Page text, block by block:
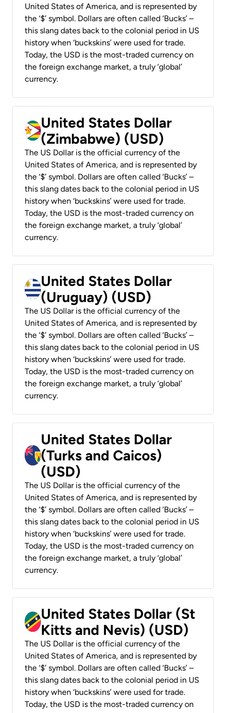
United States of America, and is represented by
the ‘$’ symbol. Dollars are often called ‘Bucks’ –
this slang dates back to the colonial period in US
history when ‘buckskins’ were used for trade.
Today, the USD is the most-traded currency on
the foreign exchange market, a truly ‘global’
currency.
United States Dollar
(Zimbabwe) (USD)
The US Dollar is the official currency of the
United States of America, and is represented by
the ‘$’ symbol. Dollars are often called ‘Bucks’ –
this slang dates back to the colonial period in US
history when ‘buckskins’ were used for trade.
Today, the USD is the most-traded currency on
the foreign exchange market, a truly ‘global’
currency.
United States Dollar
(Uruguay) (USD)
The US Dollar is the official currency of the
United States of America, and is represented by
the ‘$’ symbol. Dollars are often called ‘Bucks’ –
this slang dates back to the colonial period in US
history when ‘buckskins’ were used for trade.
Today, the USD is the most-traded currency on
the foreign exchange market, a truly ‘global’
currency.
United States Dollar
(Turks and Caicos)
(USD)
The US Dollar is the official currency of the
United States of America, and is represented by
the ‘$’ symbol. Dollars are often called ‘Bucks’ –
this slang dates back to the colonial period in US
history when ‘buckskins’ were used for trade.
Today, the USD is the most-traded currency on
the foreign exchange market, a truly ‘global’
currency.
United States Dollar (St
Kitts and Nevis) (USD)
The US Dollar is the official currency of the
United States of America, and is represented by
the ‘$’ symbol. Dollars are often called ‘Bucks’ –
this slang dates back to the colonial period in US
history when ‘buckskins’ were used for trade.
Today, the USD is the most-traded currency on